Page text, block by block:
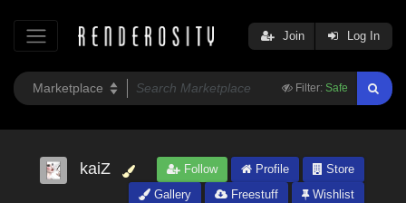
Filter: Safe
Join Log In
kaiZ Follow Profile
Store
Gallery
Freestuff Wishlist